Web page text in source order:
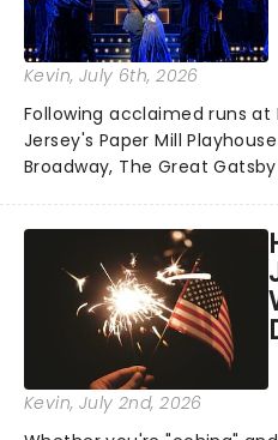
Kevin, July 6th, 2026
Following acclaimed runs at
Jersey's Paper Mill
Broadway, The Great
national tour. Featuring a
Kerrigan, music by Jason
Kevin, July 2nd, 2026